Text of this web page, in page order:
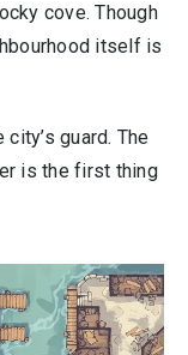
cove. Though
itself is
guard. The
is the first thing